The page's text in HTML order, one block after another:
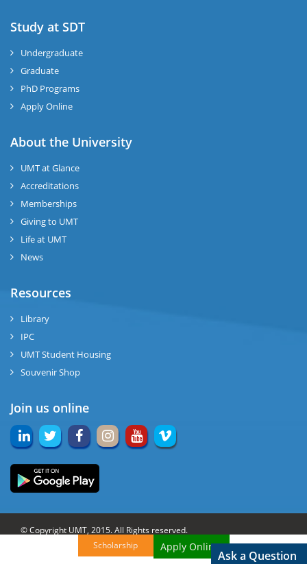
Study at SDT
Undergraduate
Graduate
PhD Programs
Apply Online
About the University
UMT at Glance
Accreditations
Memberships
Giving to UMT
Life at UMT
News
Resources
Library
IPC
UMT Student Housing
Souvenir Shop
Join us online
© Copyright UMT, 2015. All Rights reserved.
OCM-UMT Back to Top
Scholarship Apply Online!
Ask a Question